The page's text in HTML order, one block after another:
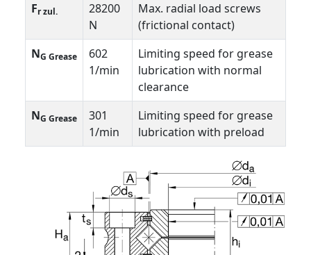
Fr zul.
28200
N
Max. radial load screws
(frictional contact)
NG Grease
602
1/min
Limiting speed for grease
lubrication with normal
clearance
NG Grease
301
1/min
Limiting speed for grease
lubrication with preload